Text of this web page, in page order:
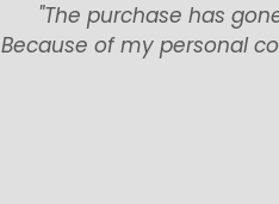
"The purchase has
Because of my personal